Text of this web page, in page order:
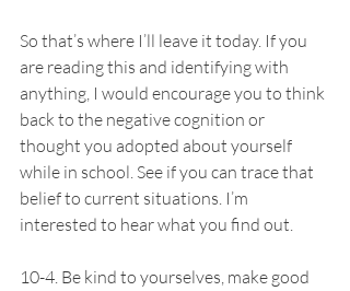
So that’s where I’ll leave it today. If you
are reading this and identifying with
anything, I would encourage you to think
back to the negative cognition or
thought you adopted about yourself
while in school. See if you can trace that
belief to current situations. I’m
interested to hear what you find out.
10-4. Be kind to yourselves, make good